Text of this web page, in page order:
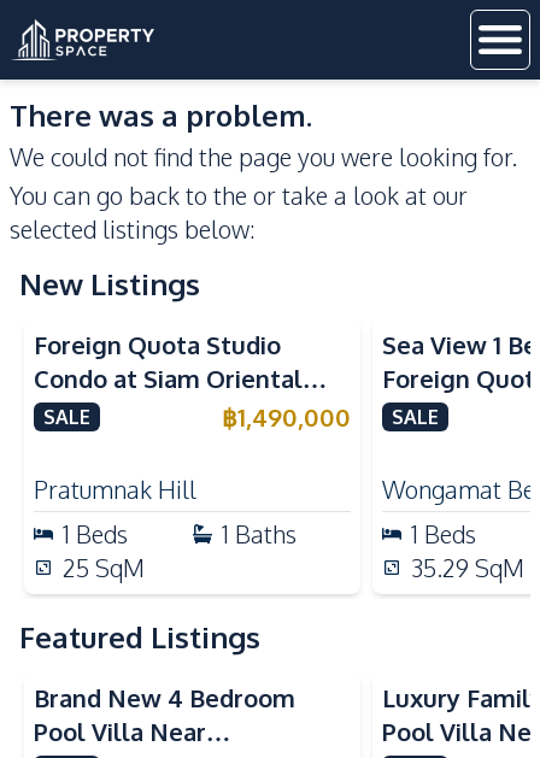
There was a problem.
We could not find the page you were looking for.
You can go back to the or take a look at our
selected listings below:
New Listings
Foreign Quota Studio
Condo at Siam Oriental
Tropical Garden Pratumnak
SALE ฿1,490,000
Pratumnak Hill
1 Beds 1 Baths
25 SqM
Sea View 1
Foreign
Wongamat
SALE
Wongamat
1 Beds
35.29 SqM
Featured Listings
Brand New 4 Bedroom
Pool Villa Near
Luxury
Pool Villa